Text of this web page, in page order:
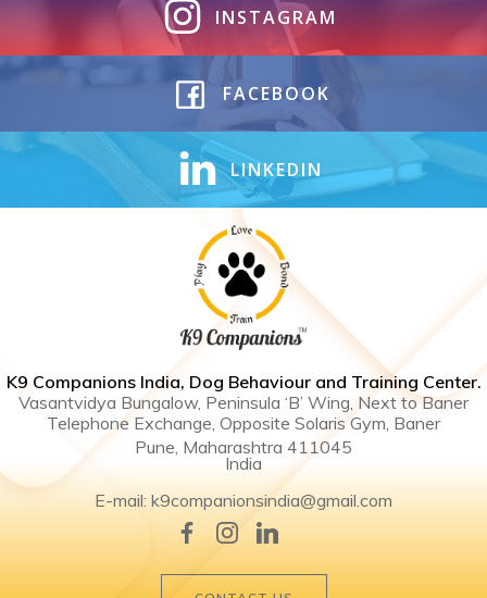
INSTAGRAM
FACEBOOK
LINKEDIN
K9 Companions India, Dog Behaviour and Training Center .
Vasantvidya Bungalow, Peninsula ‘B’ Wing, Next to Baner
Telephone Exchange, Opposite Solaris Gym, Baner
Pune, Maharashtra 411045
India
E-mail: k9companionsindia@gmail.com